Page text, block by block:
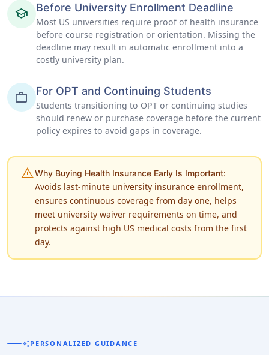
school Before University Enrollment Deadline
Most US universities require proof of health insurance
before course registration or orientation. Missing the
deadline may result in automatic enrollment into a
costly university plan.
work For OPT and Continuing Students
Students transitioning to OPT or continuing studies
should renew or purchase coverage before the current
policy expires to avoid gaps in coverage.
warningWhy Buying Health Insurance Early Is Important:
Avoids last-minute university insurance enrollment,
ensures continuous coverage from day one, helps
meet university waiver requirements on time, and
protects against high US medical costs from the first
day.
auto_awesomePERSONALIZED GUIDANCE